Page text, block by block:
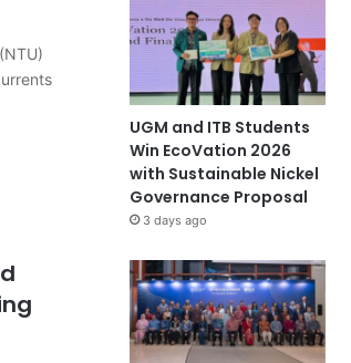
UGM and ITB Students
Win EcoVation 2026
with Sustainable Nickel
Governance Proposal
3 days ago